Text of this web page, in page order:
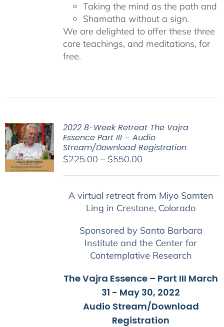
Taking the mind as the path and
Shamatha without a sign.
We are delighted to offer these three
core teachings, and meditations, for
free.
2022 8-Week Retreat The Vajra
Essence Part III – Audio
Stream/Download Registration
$225.00 – $550.00Price
through
$550.00
A virtual retreat from Miyo Samten
Ling in Crestone, Colorado
Sponsored by Santa Barbara
Institute and the Center for
Contemplative Research
The Vajra Essence – Part III March
31 - May 30, 2022
Audio Stream/Download
Registration